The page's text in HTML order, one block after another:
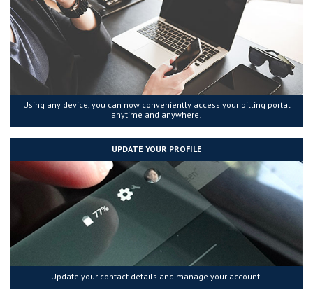
Using any device, you can now conveniently access your billing portal
anytime and anywhere!
UPDATE YOUR PROFILE
Update your contact details and manage your account.